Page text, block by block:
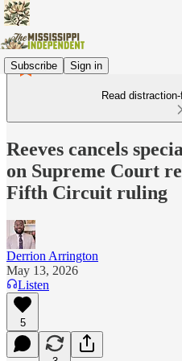
Subscribe Sign in
Read
Reeves cancels
on Supreme Court
Fifth Circuit ruling
Derrion Arrington
May 13, 2026
Listen
5